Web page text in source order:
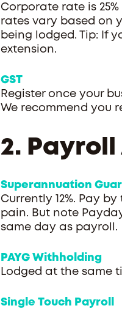
Corporate rate is
rates vary based on
being lodged. Tip: If
extension.
GST
Register once your
We recommend you
2. Payroll
Superannuation
Currently 12%. Pay
pain. But note
same day as payroll.
PAYG Withholding
Lodged at the same
Single Touch Payroll